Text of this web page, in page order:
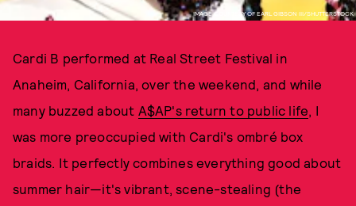
IMAGE COURTESY OF EARL GIBSON III/SHUTTERSTOCK
Cardi B performed at Real Street Festival in
Anaheim, California, over the weekend, and while
many buzzed about A$AP's return to public life, I
was more preoccupied with Cardi's ombré box
braids. It perfectly combines everything good about
summer hair—it's vibrant, scene-stealing (the